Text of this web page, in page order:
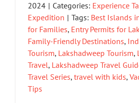
2024 | Categories: Experience
Expedition | Tags: Best Islands
for Families, Entry Permits for
Family-Friendly Destinations,
Tourism, Lakshadweep Tourism,
Travel, Lakshadweep Travel
Travel Series, travel with kids,
Tips